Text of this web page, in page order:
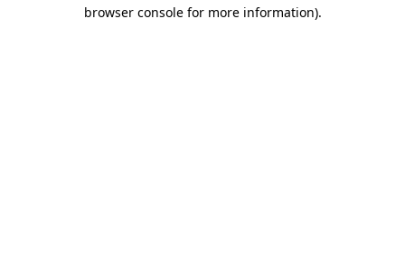
browser console for more information).